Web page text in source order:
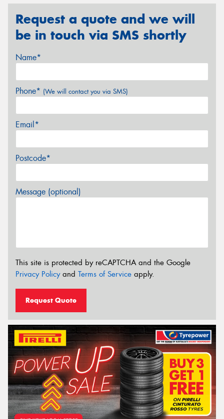
Request a quote and we will
be in touch via SMS shortly
Name*
Phone* (We will contact you via SMS)
Email*
Postcode*
Message (optional)
This site is protected by reCAPTCHA and the Google
Privacy Policyand Terms of Service apply.
Request Quote